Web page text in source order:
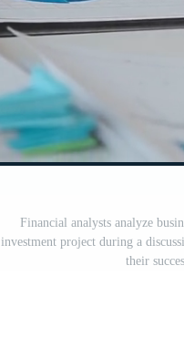
Financial analysts analyze
investment project during a
their